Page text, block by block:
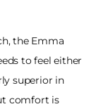
the Emma
to feel either
superior in
comfort is